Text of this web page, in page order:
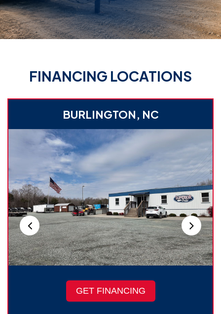
FINANCING LOCATIONS
BURLINGTON, NC
GET FINANCING